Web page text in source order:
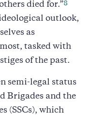
died for.”8
outlook,
as
tasked with
of the past.
semi-legal status
Brigades and the
(SSCs), which